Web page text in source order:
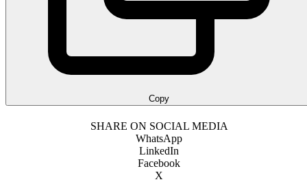
Copy
SHARE ON SOCIAL MEDIA
WhatsApp
LinkedIn
Facebook
X